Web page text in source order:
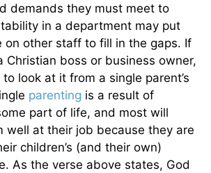
demands they must meet to
in a department may put
on other staff to fill in the gaps. If
Christian boss or business owner,
look at it from a single parent’s
parenting is a result of
part of life, and most will
well at their job because they are
children’s (and their own)
As the verse above states, God